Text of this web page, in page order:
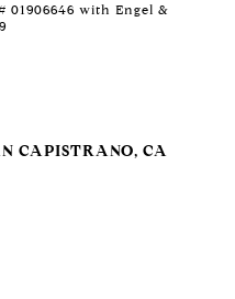
01906646 with Engel &
CAPISTRANO, CA